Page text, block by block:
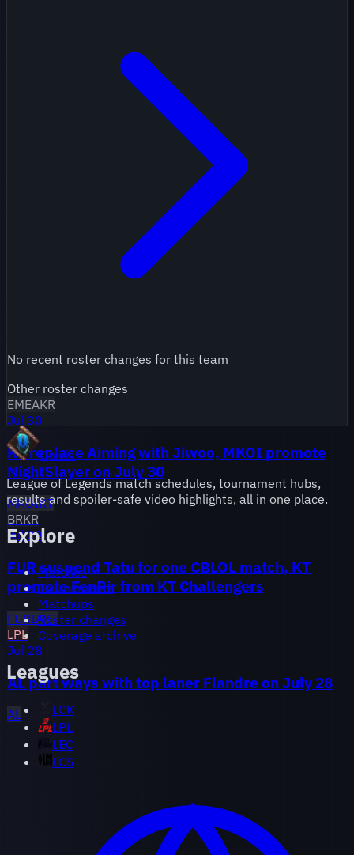
No recent roster changes for this team
Other roster changes
EMEAKR
Jul 30
KT replace Aiming with Jiwoo, MKOI promote
NightSlayer on July 30
MKOIKT
BRKR
Jul 29
FUR suspend Tatu for one CBLOL match, KT
promote FenRir from KT Challengers
FURIAKT
LPL
Jul 28
AL part ways with top laner Flandre on July 28
AL
Onivia
League of Legends match schedules, tournament hubs,
results and spoiler-safe video highlights, all in one place.
Explore
Matches
Tournaments
Matchups
Roster changes
Coverage archive
Leagues
LCK
LPL
LEC
LCS